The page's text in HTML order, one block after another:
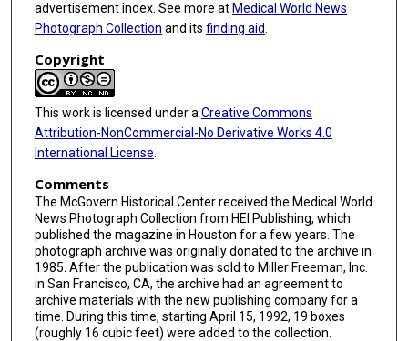
advertisement index. See more at Medical World News
Photograph Collection and its finding aid.
Copyright
This work is licensed under a Creative Commons
Attribution-NonCommercial-No Derivative Works 4.0
International License
Comments
The McGovern Historical Center received the Medical World
News Photograph Collection from HEI Publishing, which
published the magazine in Houston for a few years. The
photograph archive was originally donated to the archive in
1985. After the publication was sold to Miller Freeman, Inc.
in San Francisco, CA, the archive had an agreement to
archive materials with the new publishing company for a
time. During this time, starting April 15, 1992, 19 boxes
(roughly 16 cubic feet) were added to the collection.